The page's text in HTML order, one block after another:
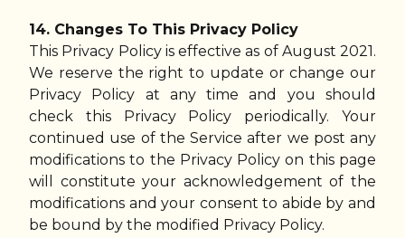
14. Changes To This Privacy Policy
This Privacy Policy is effective as of August 2021.
We reserve the right to update or change our
Privacy Policy at any time and you should
check this Privacy Policy periodically. Your
continued use of the Service after we post any
modifications to the Privacy Policy on this page
will constitute your acknowledgement of the
modifications and your consent to abide by and
be bound by the modified Privacy Policy.